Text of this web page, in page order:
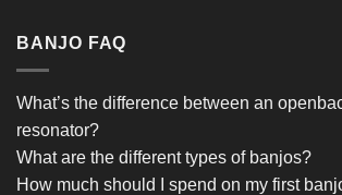
BANJO FAQ
What’s the difference between an
resonator?
What are the different types of banjos?
How much should I spend on my first